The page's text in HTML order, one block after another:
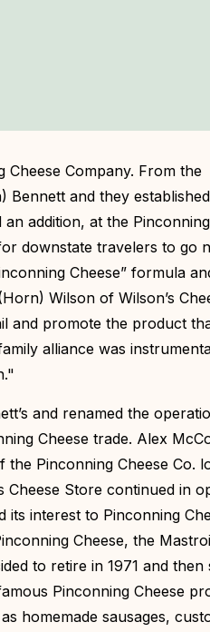
Company. From the
and they
addition, at the
downstate travelers to go
Cheese” formula
Wilson of Wilson’s
and promote the product
alliance was
and renamed the
Cheese trade. Alex
Pinconning Cheese Co.
Cheese Store continued in
its interest to Pinconning
Cheese, the
to retire in 1971 and then
Pinconning Cheese
homemade sausages,